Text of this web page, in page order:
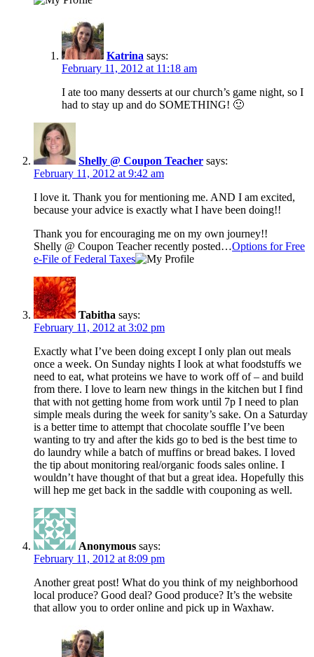
Katrina says:
February 11, 2012 at 11:18 am
I ate too many desserts at our church’s game night, so I
had to stay up and do SOMETHING! 🙂
Shelly @ Coupon Teacher says:
February 11, 2012 at 9:42 am
I love it. Thank you for mentioning me. AND I am excited,
because your advice is exactly what I have been doing!!
Thank you for encouraging me on my own journey!!
Shelly @ Coupon Teacher recently posted…Options for Free
e-File of Federal Taxes
Tabitha says:
February 11, 2012 at 3:02 pm
Exactly what I’ve been doing except I only plan out meals
once a week. On Sunday nights I look at what foodstuffs we
need to eat, what proteins we have to work off of – and build
from there. I love to learn new things in the kitchen but I find
that with not getting home from work until 7p I need to plan
simple meals during the week for sanity’s sake. On a Saturday
is a better time to attempt that chocolate souffle I’ve been
wanting to try and after the kids go to bed is the best time to
do laundry while a batch of muffins or bread bakes. I loved
the tip about monitoring real/organic foods sales online. I
wouldn’t have thought of that but a great idea. Hopefully this
will hep me get back in the saddle with couponing as well.
Anonymous says:
February 11, 2012 at 8:09 pm
Another great post! What do you think of my neighborhood
local produce? Good deal? Good produce? It’s the website
that allow you to order online and pick up in Waxhaw.